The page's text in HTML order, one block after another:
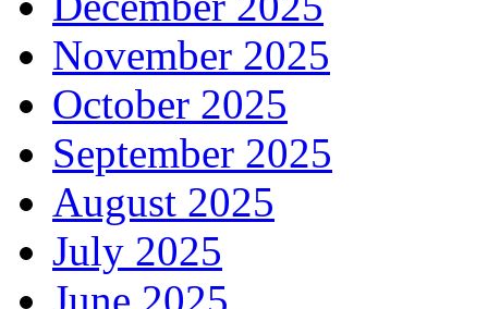
November 2025
October 2025
September 2025
August 2025
July 2025
June 2025